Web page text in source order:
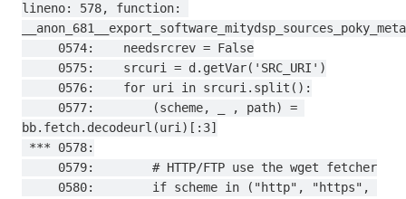
lineno: 578, function:
bb.fetch.decodeurl(uri)[:3]